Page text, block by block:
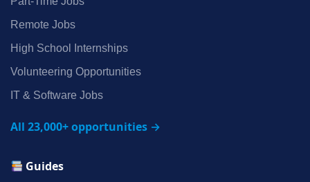
Remote Jobs
High School Internships
Volunteering Opportunities
IT & Software Jobs
All 23,000+ opportunities →
Guides